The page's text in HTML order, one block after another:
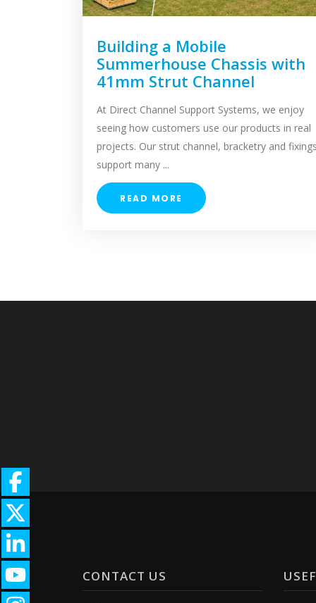
Building a Mobile
Summerhouse Chassis with
41mm Strut Channel
At Direct Channel Support Systems, we enjoy
seeing how customers use our products in real
projects. Our strut channel, bracketry and
support many ...
READ MORE
CONTACT US